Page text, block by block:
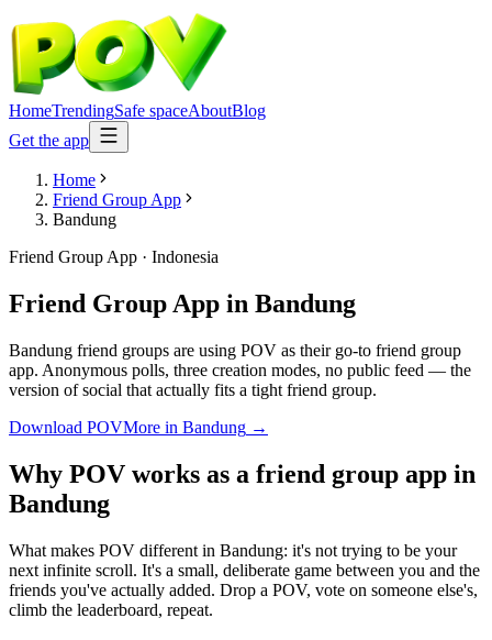
HomeTrendingSafe spaceAboutBlog
Get the app
Home
Friend Group App
Bandung
Friend Group App · Indonesia
Friend Group App in Bandung
Bandung friend groups are using POV as their go-to friend group
app. Anonymous polls, three creation modes, no public feed — the
version of social that actually fits a tight friend group.
Download POVMore in Bandung →
Why POV works as a friend group app in
Bandung
What makes POV different in Bandung: it's not trying to be your
next infinite scroll. It's a small, deliberate game between you and the
friends you've actually added. Drop a POV, vote on someone else's,
climb the leaderboard, repeat.